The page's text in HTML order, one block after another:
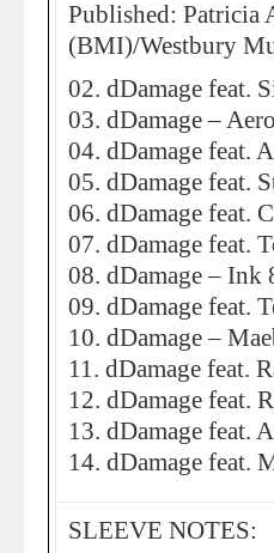
Published: Patricia
(BMI)/Westbury
02. dDamage feat.
03. dDamage –
04. dDamage feat.
05. dDamage feat.
06. dDamage feat.
07. dDamage feat.
08. dDamage – Ink
09. dDamage feat.
10. dDamage –
11. dDamage feat.
12. dDamage feat.
13. dDamage feat.
14. dDamage feat.
SLEEVE NOTES: